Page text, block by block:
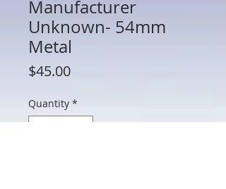
Manufacturer
Unknown- 54mm
Metal
$45.00Price
Quantity *